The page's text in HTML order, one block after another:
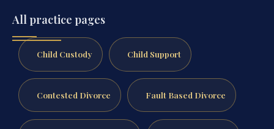
All practice pages
Child Custody Child Support
Contested Divorce Fault Based Divorce